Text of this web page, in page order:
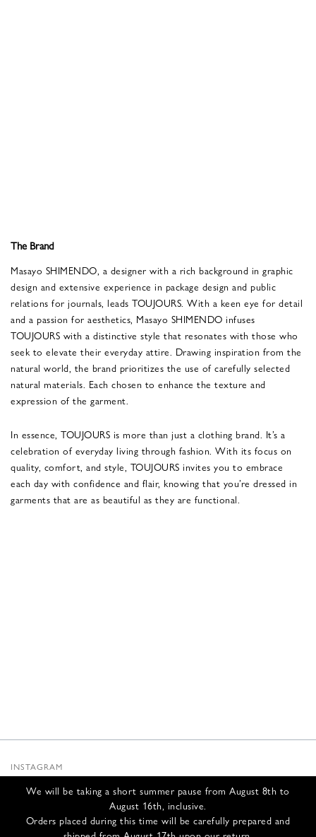
We will be taking a short summer pause from August 8th to
August 16th, inclusive.
Orders placed during this time will be carefully prepared and
The Brand
Masayo SHIMENDO, a designer with a rich background in graphic
design and extensive experience in package design and public
relations for journals, leads TOUJOURS. With a keen eye for detail
and a passion for aesthetics, Masayo SHIMENDO infuses
TOUJOURS with a distinctive style that resonates with those who
seek to elevate their everyday attire. Drawing inspiration from the
natural world, the brand prioritizes the use of carefully selected
natural materials. Each chosen to enhance the texture and
expression of the garment.
In essence, TOUJOURS is more than just a clothing brand. It’s a
celebration of everyday living through fashion. With its focus on
quality, comfort, and style, TOUJOURS invites you to embrace
each day with confidence and flair, knowing that you’re dressed in
garments that are as beautiful as they are functional.
INSTAGRAM
INFOS